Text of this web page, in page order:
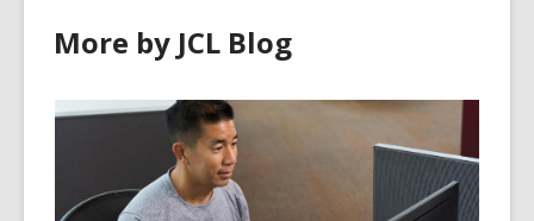
More by JCL Blog